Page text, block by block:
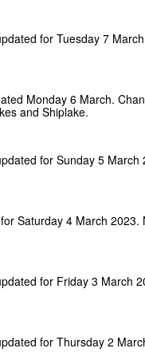
for Tuesday 7
Monday 6 March.
and Shiplake.
for Sunday 5 March
Saturday 4 March 2023.
for Friday 3 March
for Thursday 2